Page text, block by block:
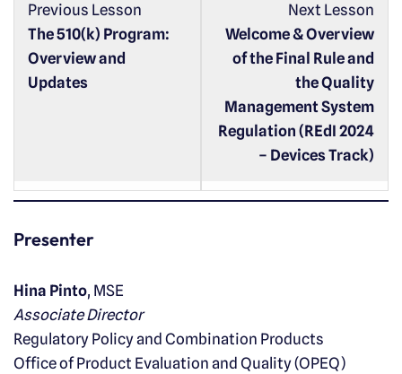
Previous Lesson
The 510(k) Program:
Overview and
Updates
Next Lesson
Welcome & Overview
of the Final Rule and
the Quality
Management System
Regulation (REdI 2024
– Devices Track)
Presenter
Hina Pinto, MSE
Associate Director
Regulatory Policy and Combination Products
Office of Product Evaluation and Quality (OPEQ)